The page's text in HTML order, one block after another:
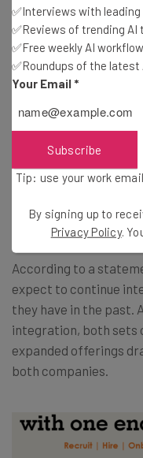
customer
“Combining
this and more.
top ‘find’
unmatched
part of
reach, and
According to a
expect to continue
they have in the past.
integration, both sets
expanded offerings
both companies.
✅Interviews with
✅Reviews of trending AI
✅Free weekly AI
✅Roundups of the latest
Your Email *
Subscribe
Tip: use your work
By signing up to
Privacy Policy.